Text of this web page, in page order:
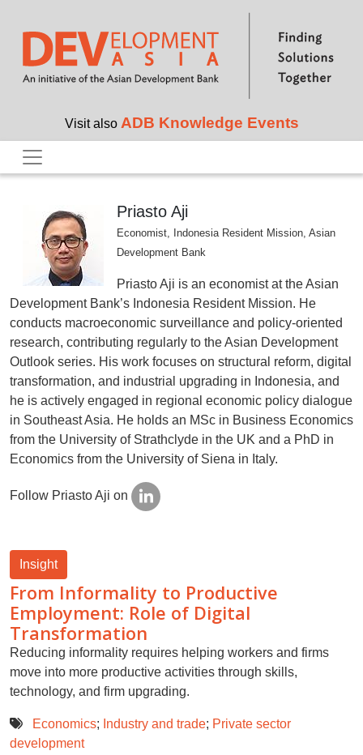
Skip to main content
Visit also ADB Knowledge Events
Priasto Aji
Economist, Indonesia Resident Mission, Asian
Development Bank
Priasto Aji is an economist at the Asian
Development Bank’s Indonesia Resident Mission. He
conducts macroeconomic surveillance and policy‑oriented
research, contributing regularly to the Asian Development
Outlook series. His work focuses on structural reform, digital
transformation, and industrial upgrading in Indonesia, and
he is actively engaged in regional economic policy dialogue
in Southeast Asia. He holds an MSc in Business Economics
from the University of Strathclyde in the UK and a PhD in
Economics from the University of Siena in Italy.
Follow Priasto Aji on
Insight
From Informality to Productive
Employment: Role of Digital
Transformation
Reducing informality requires helping workers and firms
move into more productive activities through skills,
technology, and firm upgrading.
Economics; Industry and trade; Private sector
development